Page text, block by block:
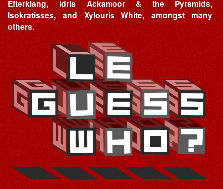
Efterklang, Idris Ackamoor & the Pyramids,
Isokratisses, and Xylouris White, amongst many
others.